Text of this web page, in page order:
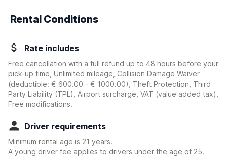
Rental Conditions
Rate includes
Free cancellation with a full refund up to 48 hours before your
pick-up time, Unlimited mileage, Collision Damage Waiver
(deductible: € 600.00 - € 1000.00)
, Theft Protection, Third
Party Liability (TPL), Airport surcharge, VAT (value added tax),
Free modifications.
Driver requirements
Minimum rental age is 21 years.
A young driver fee applies to drivers under the age of 25.